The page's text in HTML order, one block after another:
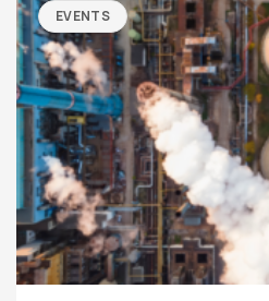
EVENTS
OPTO DIODE CORPORATION
1260 Calle Suerte
(805) 465-8700
sales@optodiode.com
SITEMAP
Products